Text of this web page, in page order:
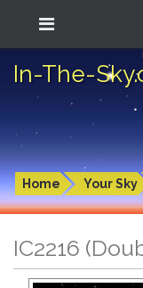
In-The-
Home Your Sky
IC2216